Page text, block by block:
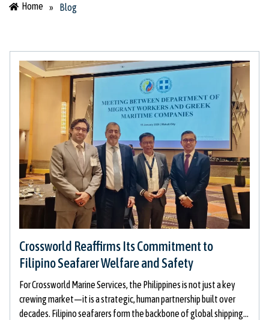
Home » Blog
Crossworld Reaffirms Its Commitment to
Filipino Seafarer Welfare and Safety
For Crossworld Marine Services, the Philippines is not just a key
crewing market—it is a strategic, human partnership built over
decades. Filipino seafarers form the backbone of global shipping,